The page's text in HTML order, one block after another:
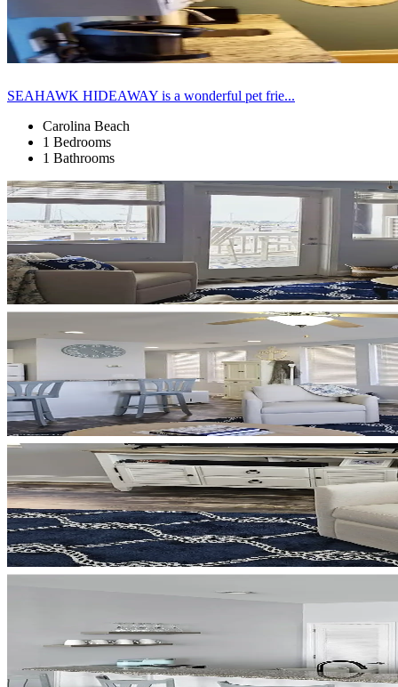
SEAHAWK HIDEAWAY is a wonderful pet frie...
Carolina Beach
1 Bedrooms
1 Bathrooms